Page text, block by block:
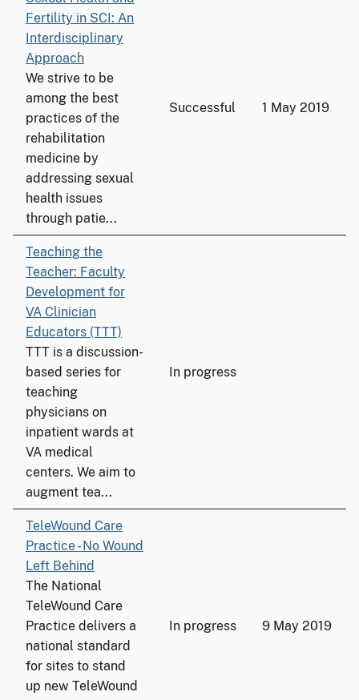
Fertility in SCI: An
Interdisciplinary
Approach
We strive to be
among the best
practices of the
rehabilitation
medicine by
addressing sexual
health issues
through patie...
Successful 1 May 2019
Teaching the
Teacher: Faculty
Development for
VA Clinician
Educators (TTT)
TTT is a discussion-
based series for
teaching
physicians on
inpatient wards at
VA medical
centers. We aim to
augment tea...
In progress
TeleWound Care
Practice - No Wound
Left Behind
The National
TeleWound Care
Practice delivers a
national standard
for sites to stand
up new TeleWound
In progress 9 May 2019